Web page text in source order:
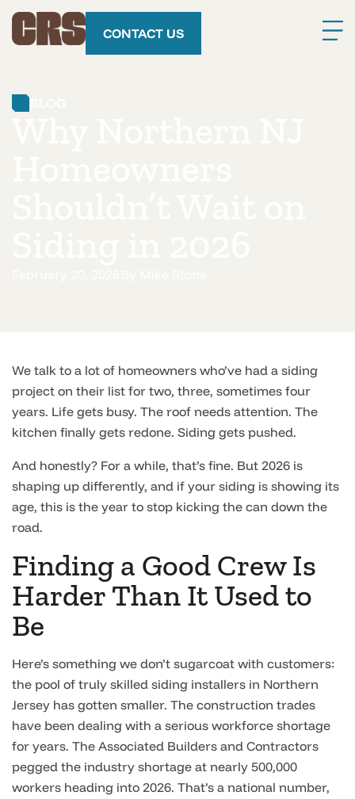
CONTACT US
We talk to a lot of homeowners who’ve had a siding
project on their list for two, three, sometimes four
years. Life gets busy. The roof needs attention. The
kitchen finally gets redone. Siding gets pushed.
And honestly? For a while, that’s fine. But 2026 is
shaping up differently, and if your siding is showing its
age, this is the year to stop kicking the can down the
road.
Finding a Good Crew Is
Harder Than It Used to
Be
Here’s something we don’t sugarcoat with customers:
the pool of truly skilled siding installers in Northern
Jersey has gotten smaller. The construction trades
have been dealing with a serious workforce shortage
for years. The Associated Builders and Contractors
pegged the industry shortage at nearly 500,000
workers heading into 2026. That’s a national number,